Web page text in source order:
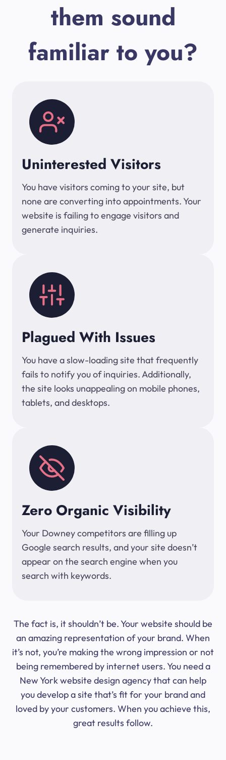
them sound
familiar to you?
Uninterested Visitors
You have visitors coming to your site, but
none are converting into appointments. Your
website is failing to engage visitors and
generate inquiries.
Plagued With Issues
You have a slow-loading site that frequently
fails to notify you of inquiries. Additionally,
the site looks unappealing on mobile phones,
tablets, and desktops.
Zero Organic Visibility
Your Downey competitors are filling up
Google search results, and your site doesn’t
appear on the search engine when you
search with keywords.
The fact is, it shouldn’t be. Your website should be
an amazing representation of your brand. When
it’s not, you’re making the wrong impression or not
being remembered by internet users. You need a
New York website design agency that can help
you develop a site that’s fit for your brand and
loved by your customers. When you achieve this,
great results follow.